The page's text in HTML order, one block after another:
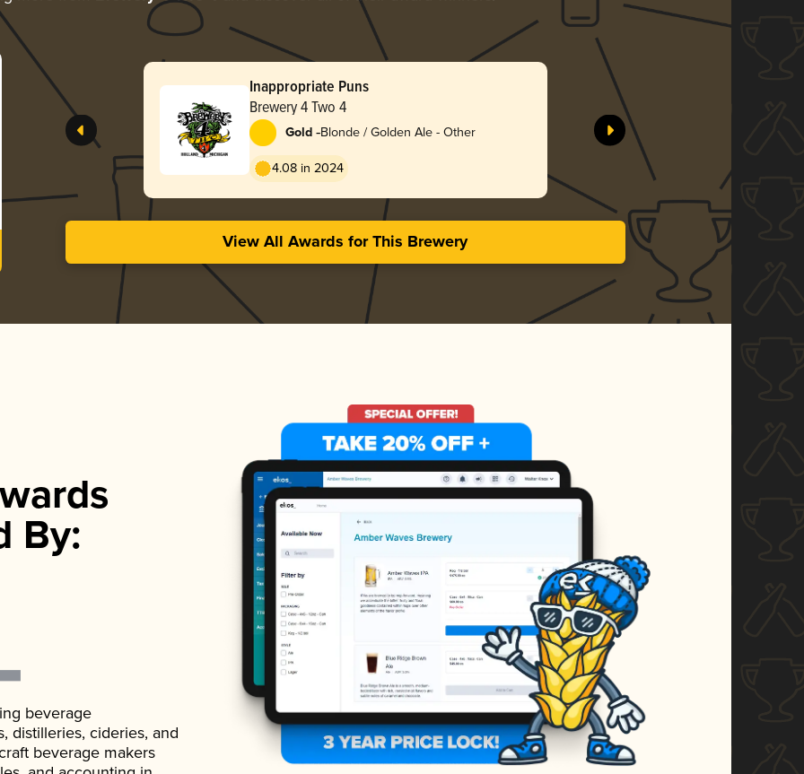
Inappropriate Puns
Brewery 4 Two 4
Gold -Blonde / Golden Ale - Other
4.08 in 2024
View All Awards for This Brewery
By:
beverage
distilleries, cideries, and
beverage makers